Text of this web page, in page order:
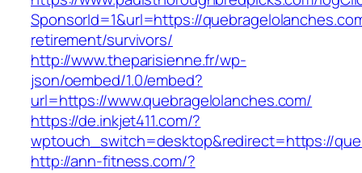
SponsorId=1&url=https://
retirement/survivors/
http://www.theparisienne.fr/wp-
json/oembed/1.0/embed?
url=https://www.quebragelolanches.com/
https://de.inkjet411.com/?
wptouch_switch=desktop&redirect=https://
http://ann-fitness.com/?